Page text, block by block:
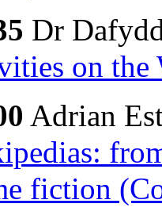
Dr
on the
Adrian
fiction